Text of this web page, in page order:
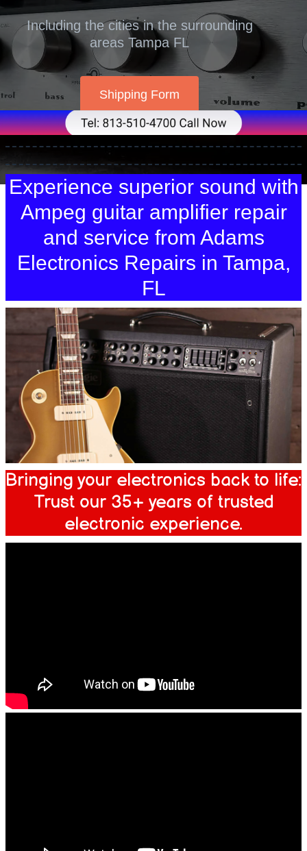
Including the cities in the surrounding
areas Tampa FL
Shipping Form
Experience superior sound with
Ampeg guitar amplifier repair
and service from Adams
Electronics Repairs in Tampa,
FL
Bringing your electronics back to life:
Trust our 35+ years of trusted
electronic experience.